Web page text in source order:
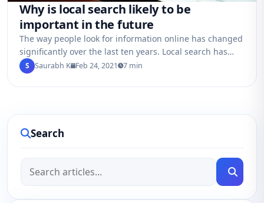
Why is local search likely to be
important in the future
The way people look for information online has changed
significantly over the last ten years. Local search has
grown in importance, even…
S Saurabh K Feb 24, 2021 7 min
Search